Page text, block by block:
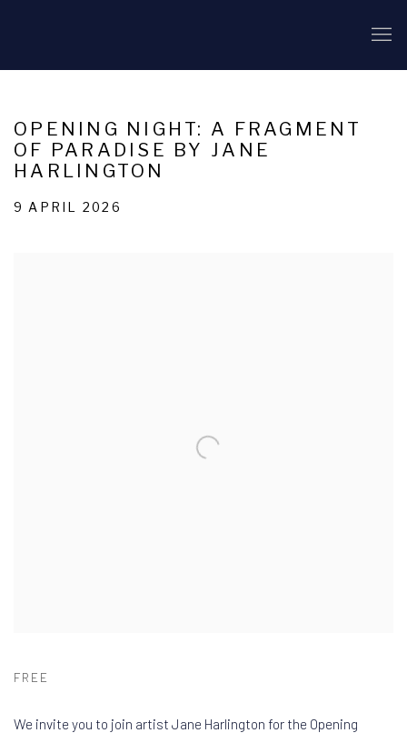
OPENING NIGHT: A FRAGMENT
OF PARADISE BY JANE
HARLINGTON
9 APRIL 2026
FREE
We invite you to join artist Jane Harlington for the Opening